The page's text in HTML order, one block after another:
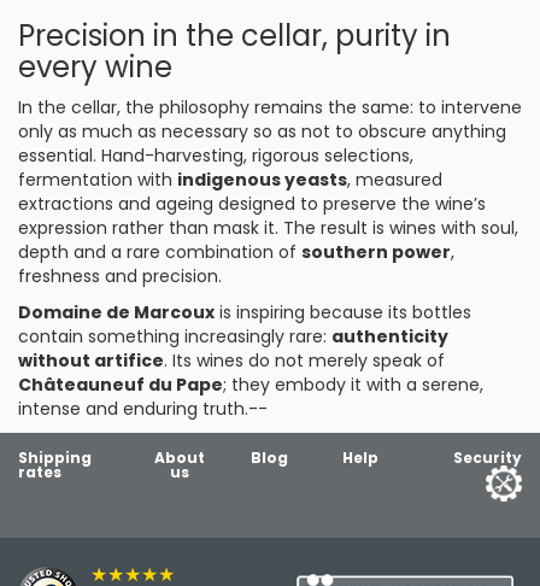
Precision in the cellar, purity in
every wine
In the cellar, the philosophy remains the same: to intervene
only as much as necessary so as not to obscure anything
essential. Hand-harvesting, rigorous selections,
fermentation with indigenous yeasts, measured
extractions and ageing designed to preserve the wine’s
expression rather than mask it. The result is wines with soul,
depth and a rare combination of southern power,
freshness and precision.
Domaine de Marcoux is inspiring because its bottles
contain something increasingly rare: authenticity
without artifice. Its wines do not merely speak of
Châteauneuf du Pape; they embody it with a serene,
intense and enduring truth.--
Shipping
rates
About
us
Blog Help Security
★★★★★